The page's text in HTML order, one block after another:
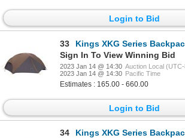
Login to Bid
33
Kings XKG Series
Sign In To View Winning Bid
2023 Jan 14 @ 14:30 Auction Local (UTC-
2023 Jan 14 @ 14:30 Pacific Time
Estimates : 165.00 - 660.00
Login to Bid
34
Kings XKG Series